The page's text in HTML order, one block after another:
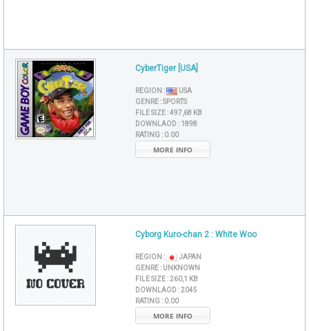
CyberTiger [USA]
REGION :
USA
GENRE :SPORTS
FILE SIZE :497,68 KB
DOWNLAOD : 1898
RATING : 0.00
MORE INFO
Cyborg Kuro-chan 2 : White Woo
REGION :
JAPAN
GENRE : UNKNOWN
FILE SIZE :260,1 KB
DOWNLAOD :2045
RATING : 0.00
MORE INFO